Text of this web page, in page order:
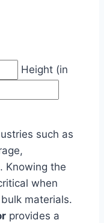
Height (in
such as
Knowing the
when
materials.
provides a